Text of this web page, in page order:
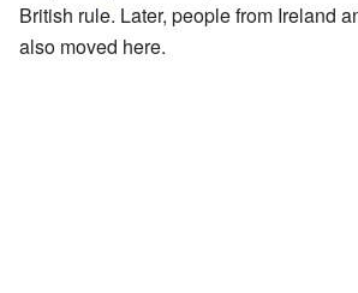
British rule. Later, people from Ireland
also moved here.